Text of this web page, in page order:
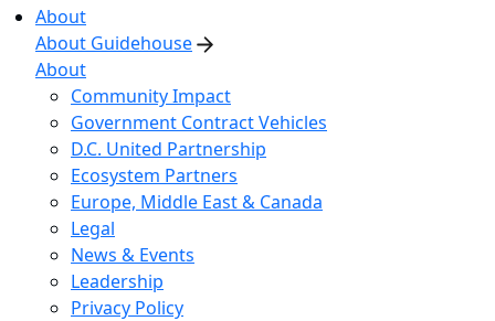
About
About Guidehouse
About
Community Impact
Government Contract Vehicles
D.C. United Partnership
Ecosystem Partners
Europe, Middle East & Canada
Legal
News & Events
Leadership
Privacy Policy